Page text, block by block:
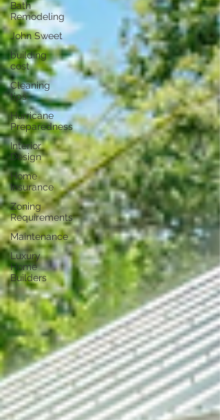
Bath
Remodeling
John Sweet
building
cost
Cleaning
tips
Hurricane
Preparedness
Interior
Design
Home
Insurance
Zoning
Requirements
Maintenance
Luxury
Home
Builders